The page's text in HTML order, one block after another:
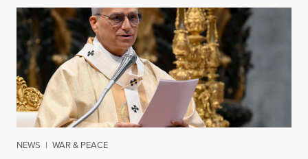
NEWS | WAR & PEACE